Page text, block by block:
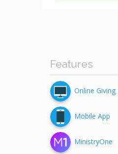
Features
Online Giving
Mobile App
MinistryOne